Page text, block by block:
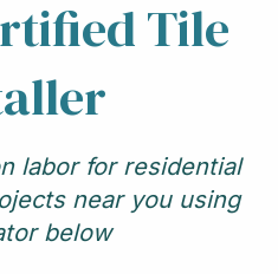
Tile
labor for residential
near you using
below